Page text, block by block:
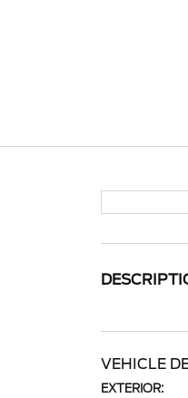
VEHICLE
EXTERIOR: